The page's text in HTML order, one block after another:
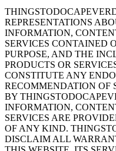
REPRESENTATIONS
INFORMATION,
SERVICES CONTAINED
PURPOSE, AND THE
PRODUCTS OR
CONSTITUTE ANY
RECOMMENDATION OF
BY
INFORMATION,
SERVICES ARE
OF ANY KIND.
DISCLAIM ALL